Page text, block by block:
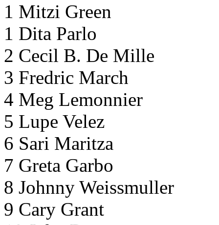
1 Mitzi Green
1 Dita Parlo
2 Cecil B. De Mille
3 Fredric March
4 Meg Lemonnier
5 Lupe Velez
6 Sari Maritza
7 Greta Garbo
8 Johnny Weissmuller
9 Cary Grant